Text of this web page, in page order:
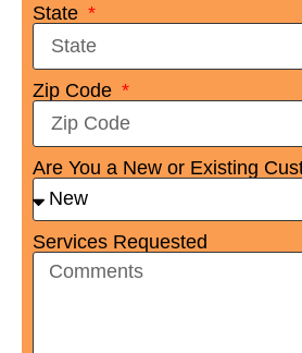
State
Zip Code
Are You a New or Existing
Services Requested